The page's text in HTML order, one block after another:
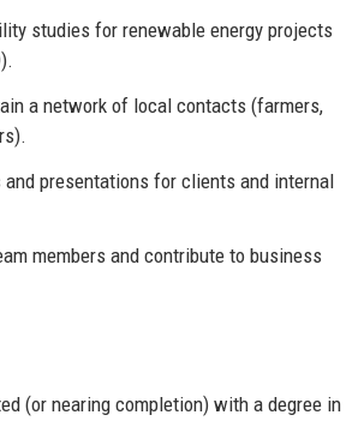
studies for renewable energy projects
a network of local contacts (farmers,
and presentations for clients and internal
members and contribute to business
(or nearing completion) with a degree in